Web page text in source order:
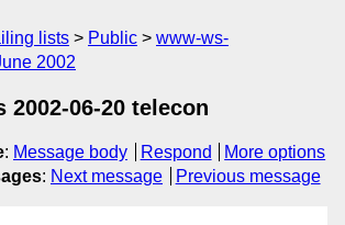
lists Public
www-ws-
2002
2002-06-20 telecon
: Message body Respond
More options
: Next message Previous message